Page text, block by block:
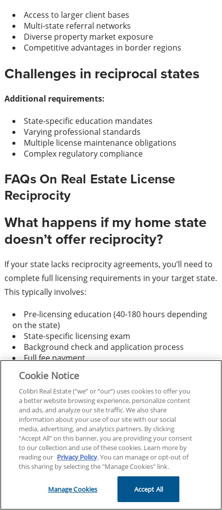
Access to larger client bases
Multi-state referral networks
Diverse property market exposure
Competitive advantages in border regions
Challenges in reciprocal states
Additional requirements:
State-specific education mandates
Varying professional standards
Multiple license maintenance obligations
Complex regulatory compliance
FAQs On Real Estate License
Reciprocity
What happens if my home state
doesn’t offer reciprocity?
If your state lacks reciprocity agreements, you’ll need to
complete full licensing requirements in your target state.
This typically involves:
Pre-licensing education (40-180 hours depending
on the state)
State-specific licensing exam
Background check and application process
Full fee payment
However, some states offer partial credit for previous
real estate education, potentially reducing your
coursework requirements.
Does reciprocity cover both salespersons and
brokers?
Most reciprocity agreements apply to both salesperson
and broker licenses, but requirements may differ:
Salesperson Reciprocity:Often more
Cookie Notice
Colibri Real Estate (“we” or “our”) uses cookies to offer you
a better website browsing experience, personalize content
and ads, and analyze our site traffic. We also share
information about your use of our site with our social
media, advertising, and analytics partners. By clicking
“Accept All” on this banner, you are providing your consent
to our collection and use of these cookies. Learn more by
reading our Privacy Policy. You can manage or opt-out of
this sharing by selecting the "Manage Cookies" link.
Manage Cookies Accept All